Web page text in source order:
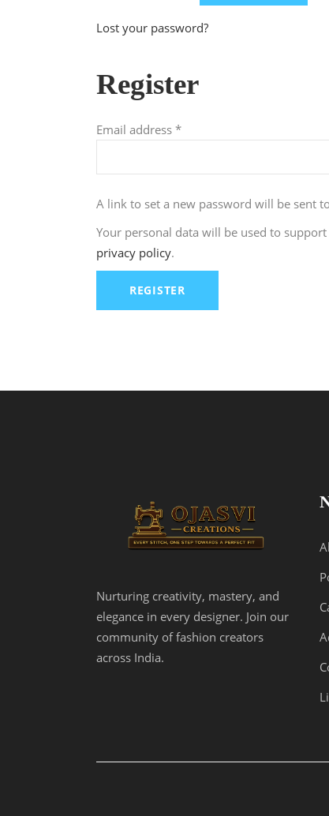
Lost your password?
Register
Email address *Required
A link to set a new password will be sent
Your personal data will be used to
privacy policy.
REGISTER
Nurturing creativity, mastery, and
elegance in every designer. Join our
community of fashion creators
across India.